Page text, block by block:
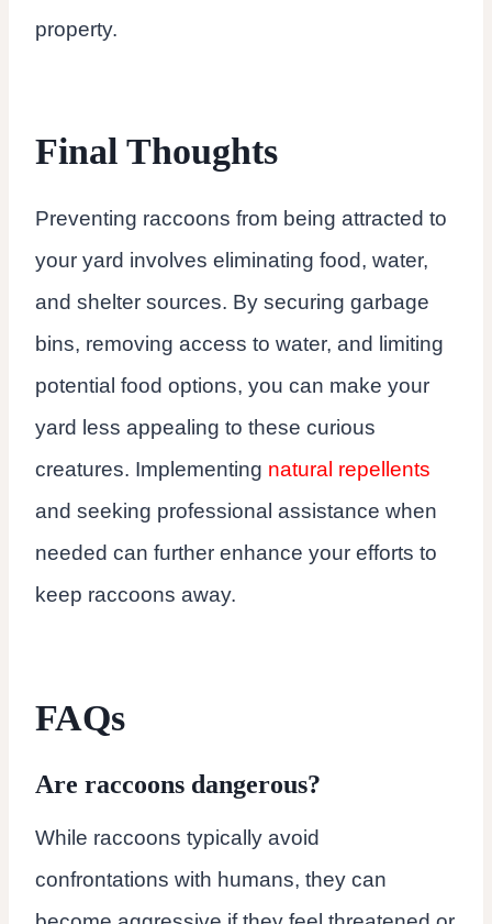
property.
Final Thoughts
Preventing raccoons from being attracted to
your yard involves eliminating food, water,
and shelter sources. By securing garbage
bins, removing access to water, and limiting
potential food options, you can make your
yard less appealing to these curious
creatures. Implementing natural repellents
and seeking professional assistance when
needed can further enhance your efforts to
keep raccoons away.
FAQs
Are raccoons dangerous?
While raccoons typically avoid
confrontations with humans, they can